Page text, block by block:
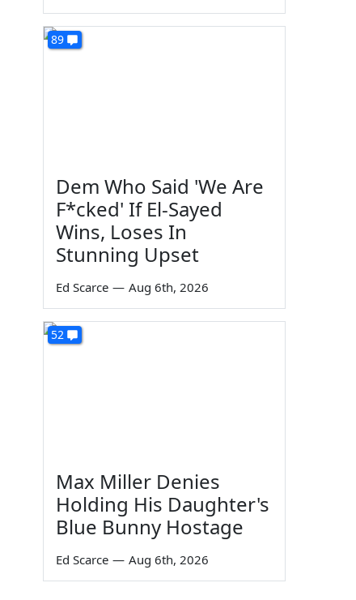
89
Dem Who Said 'We Are
F*cked' If El-Sayed
Wins, Loses In
Stunning Upset
Ed Scarce — Aug 6th, 2026
52
Max Miller Denies
Holding His Daughter's
Blue Bunny Hostage
Ed Scarce — Aug 6th, 2026